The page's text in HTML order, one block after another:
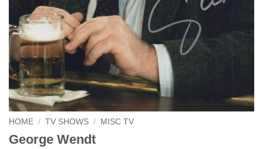
HOME / TV SHOWS / MISC TV
George Wendt